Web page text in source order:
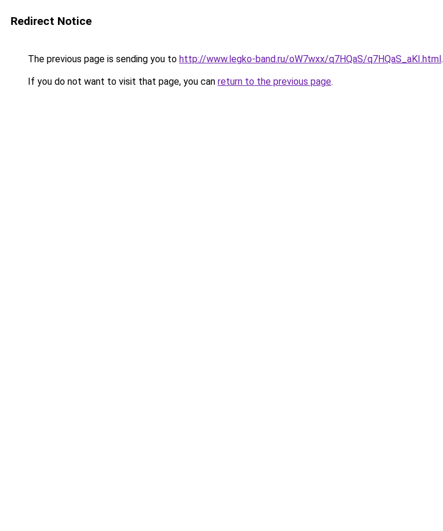
Redirect Notice
The previous page is sending you to http://www.legko-band.ru/oW7wxx/q7HQaS/q7HQaS_aKI.html.
If you do not want to visit that page, you can return to the previous page.